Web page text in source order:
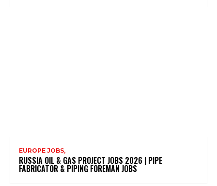
EUROPE JOBS,
RUSSIA OIL & GAS PROJECT JOBS 2026 | PIPE
FABRICATOR & PIPING FOREMAN JOBS